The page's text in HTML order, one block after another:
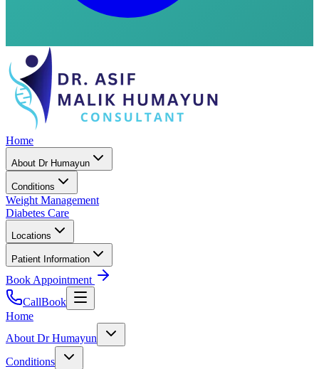
Home
About Dr Humayun
Conditions
Weight Management
Diabetes Care
Locations
Patient Information
Book Appointment
CallBook
Home
About Dr Humayun
Conditions